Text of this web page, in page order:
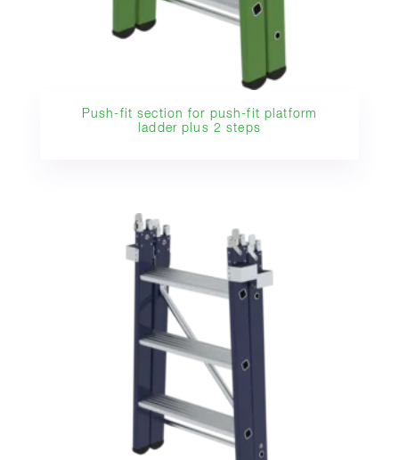
Push-fit section for push-fit platform
ladder plus 2 steps